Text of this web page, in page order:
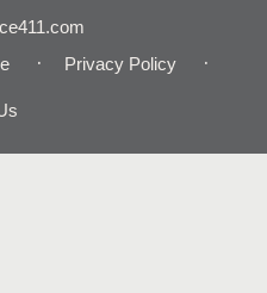
Privacy Policy